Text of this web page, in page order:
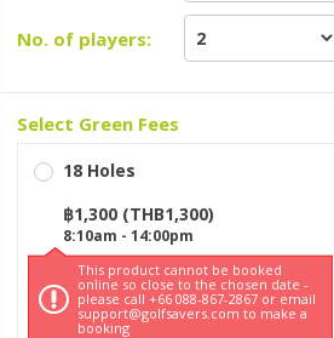
No. of players:
Select Green Fees
18 Holes
฿1,300 (THB1,300)
8:10am - 14:00pm
This product cannot be booked
online so close to the chosen date -
please call +66 088-867-2867 or email
support@golfsavers.com to make a
booking